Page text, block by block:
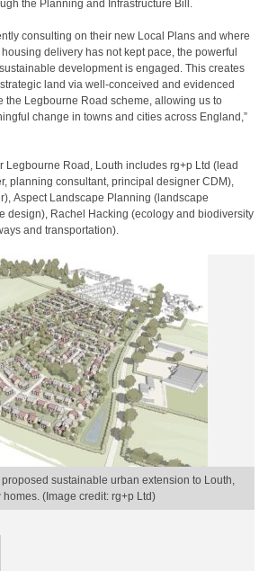
the Planning and Infrastructure Bill.
consulting on their new Local Plans and where
delivery has not kept pace, the powerful
sustainable development is engaged. This creates
land via well-conceived and evidenced
the Legbourne Road scheme, allowing us to
change in towns and cities across England,”
Legbourne Road, Louth includes rg+p Ltd (lead
planning consultant, principal designer CDM),
Aspect Landscape Planning (landscape
design), Rachel Hacking (ecology and biodiversity
and transportation).
sustainable urban extension to Louth,
(Image credit: rg+p Ltd)